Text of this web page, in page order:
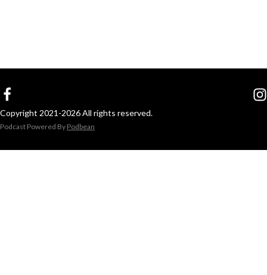
Copyright 2021-2026 All rights reserved.
Podcast Powered By Podbean